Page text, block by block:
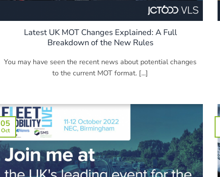
Latest UK MOT Changes Explained: A Full
Breakdown of the New Rules
You may have seen the recent news about potential changes
to the current MOT format. [...]
05
Oct